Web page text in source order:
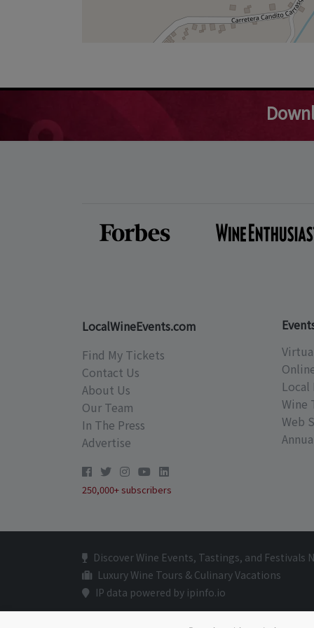
LocalWineEvents.com
Find My Tickets
Contact Us
About Us
Our Team
In The Press
Advertise
250,000+ subscribers
Local
Wine
Web
Discover Wine Events, Tastings, and Festivals
Luxury Wine Tours & Culinary Vacations
IP data powered by ipinfo.io